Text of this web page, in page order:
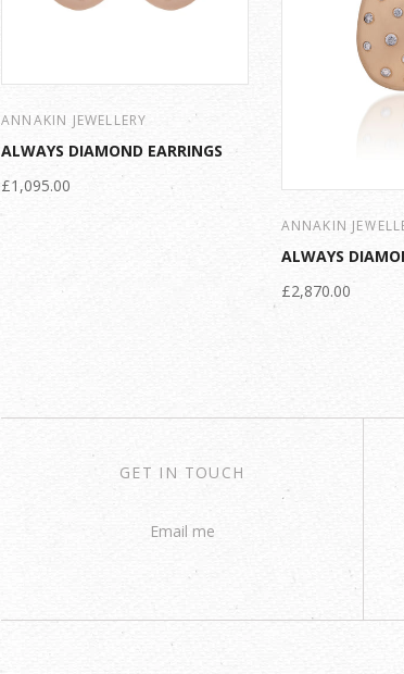
ANNAKIN JEWELLERY
ALWAYS DIAMOND EARRINGS
£1,095.00
ANNAKIN
ALWAYS
£2,870.00
GET IN TOUCH
Email me